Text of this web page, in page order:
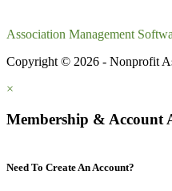
Association Management
Copyright © 2026 - Nonprofit
×
Membership & Account
Need To Create An Account?